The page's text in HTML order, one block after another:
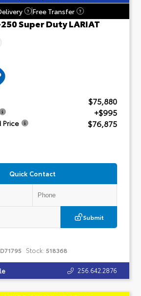
? Free Transfer ?
Super Duty LARIAT
$75,880
+$995
Price $76,875
Quick Contact
Submit
Stock: 518368
256.642.2876